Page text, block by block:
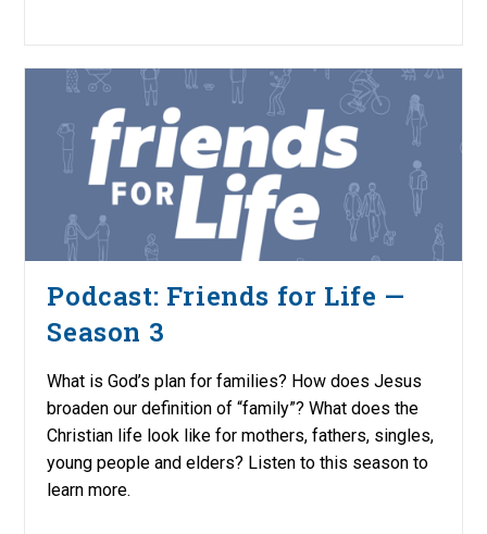
Podcast: Friends for Life —
Season 3
What is God’s plan for families? How does Jesus
broaden our definition of “family”? What does the
Christian life look like for mothers, fathers, singles,
young people and elders? Listen to this season to
learn more.